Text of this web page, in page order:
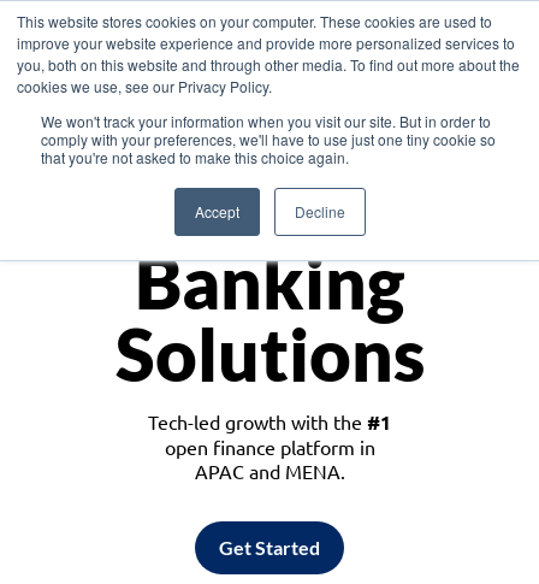
This website stores cookies on your computer. These cookies are used to
improve your website experience and provide more personalized services to
you, both on this website and through other media. To find out more about the
cookies we use, see our Privacy Policy.
We won't track your information when you visit our site. But in order to
comply with your preferences, we'll have to use just one tiny cookie so
that you're not asked to make this choice again.
Accept Decline
Asia
Monetize
Banking
Solutions
Tech-led growth with the #1
open finance platform in
APAC and MENA.
Get Started